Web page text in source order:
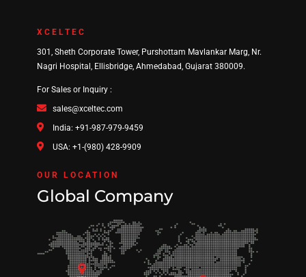
XCELTEC
301, Sheth Corporate Tower, Purshottam Mavlankar Marg, Nr.
Nagri Hospital, Ellisbridge, Ahmedabad, Gujarat 380009.
For Sales or Inquiry :
sales@xceltec.com
India: +91-987-979-9459
USA: +1-(980) 428-9909
OUR LOCATION
Global Company